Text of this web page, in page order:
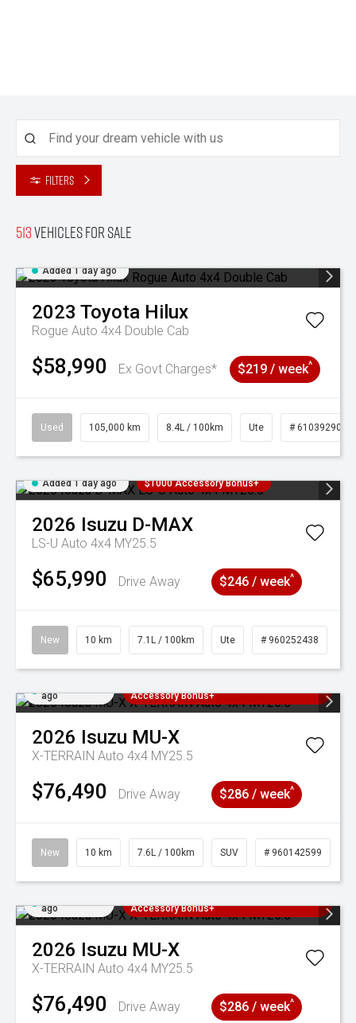
Filters
513Vehicles for sale
Added 1 day ago
2023 Toyota Hilux
Rogue Auto 4x4 Double Cab
$58,990 Ex Govt Charges* $219 / week^
Used 105,000 km 8.4L / 100km Ute # 61039290
Added 1 day ago $1000 Accessory Bonus+
2026 Isuzu D-MAX
LS-U Auto 4x4 MY25.5
$65,990 Drive Away $246 / week^
New 10 km 7.1L / 100km Ute # 960252438
ago
Accessory Bonus+
2026 Isuzu MU-X
X-TERRAIN Auto 4x4 MY25.5
$76,490 Drive Away $286 / week^
New 10 km 7.6L / 100km SUV # 960142599
ago
Accessory Bonus+
2026 Isuzu MU-X
X-TERRAIN Auto 4x4 MY25.5
$76,490 Drive Away $286 / week^